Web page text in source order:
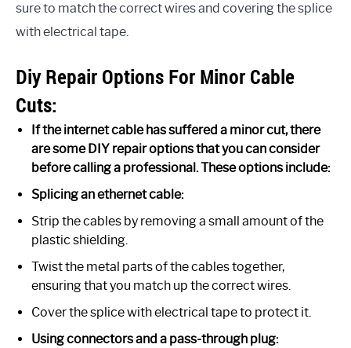
sure to match the correct wires and covering the splice
with electrical tape.
Diy Repair Options For Minor Cable
Cuts:
If the internet cable has suffered a minor cut, there
are some DIY repair options that you can consider
before calling a professional. These options include:
Splicing an ethernet cable:
Strip the cables by removing a small amount of the
plastic shielding.
Twist the metal parts of the cables together,
ensuring that you match up the correct wires.
Cover the splice with electrical tape to protect it.
Using connectors and a pass-through plug: